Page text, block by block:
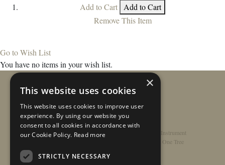
Add to Cart Add to Cart
Remove This Item
Go to Wish List
You have no items in your wish list.
Home /Contact/About/Privacy Policy
Register Instrument
Rathbone Guitars x Just One Tree
×
This website uses cookies
This website uses cookies to improve user
experience. By using our website you
consent to all cookies in accordance with
our Cookie Policy. Read more
STRICTLY NECESSARY